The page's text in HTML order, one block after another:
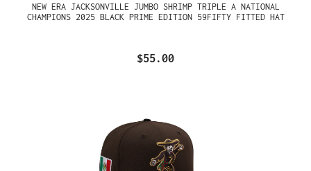
NEW ERA JACKSONVILLE JUMBO SHRIMP TRIPLE A NATIONAL
CHAMPIONS 2025 BLACK PRIME EDITION 59FIFTY FITTED HAT
$55.00